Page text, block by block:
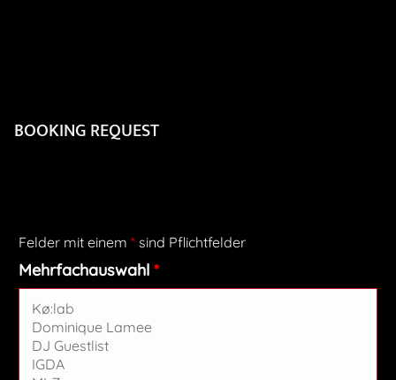
BOOKING REQUEST
Felder mit einem * sind Pflichtfelder
Mehrfachauswahl *